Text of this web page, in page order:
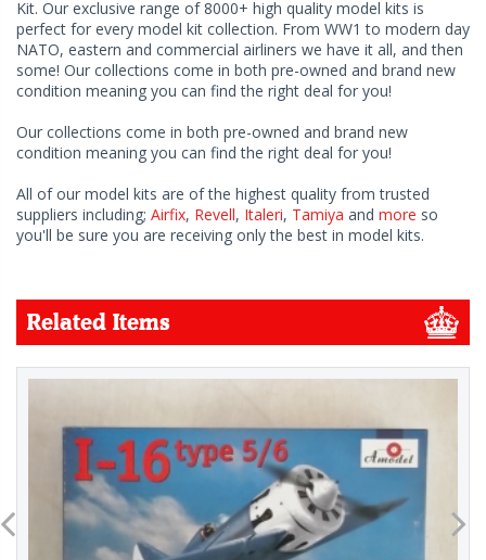
Kit. Our exclusive range of 8000+ high quality model kits is
perfect for every model kit collection. From WW1 to modern day
NATO, eastern and commercial airliners we have it all, and then
some! Our collections come in both pre-owned and brand new
condition meaning you can find the right deal for you!
Our collections come in both pre-owned and brand new
condition meaning you can find the right deal for you!
All of our model kits are of the highest quality from trusted
suppliers including; Airfix, Revell, Italeri, Tamiya and more so
you'll be sure you are receiving only the best in model kits.
Related Items